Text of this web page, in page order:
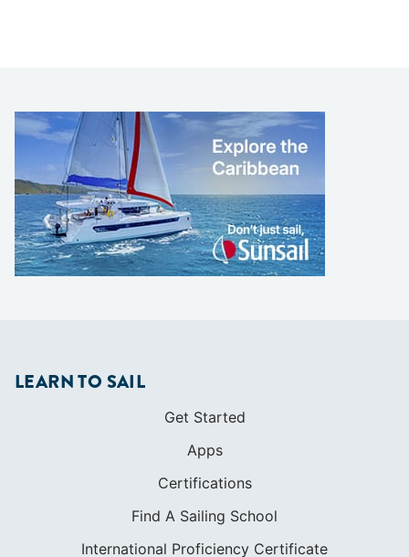
LEARN TO SAIL
Get Started
Apps
Certifications
Find A Sailing School
International Proficiency Certificate